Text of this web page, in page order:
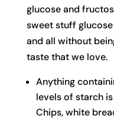
glucose and
sweet stuff
and all without
taste that we love.
Anything
levels of starch
Chips, white